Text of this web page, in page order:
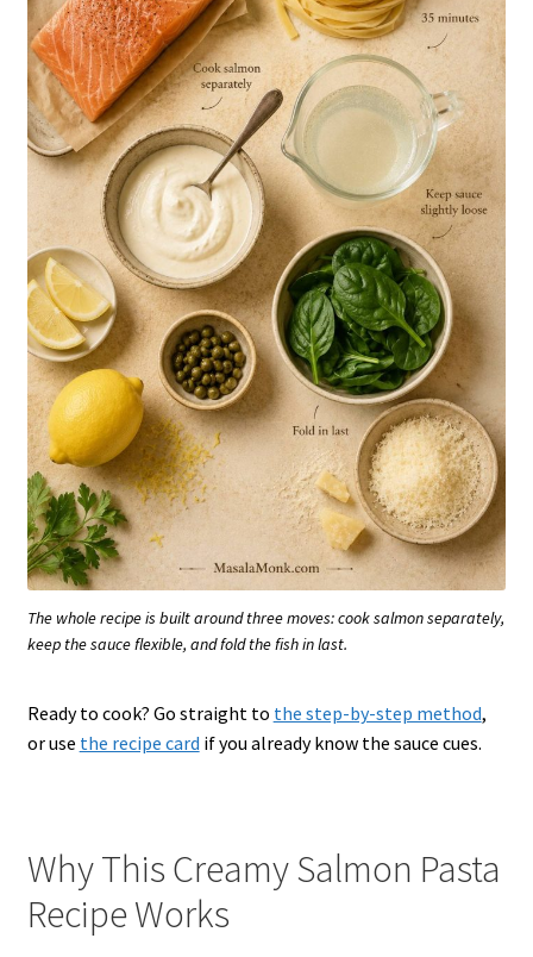
The whole recipe is built around three moves: cook salmon separately,
keep the sauce flexible, and fold the fish in last.
Ready to cook? Go straight to the step-by-step method,
or use the recipe card if you already know the sauce cues.
Why This Creamy Salmon Pasta
Recipe Works